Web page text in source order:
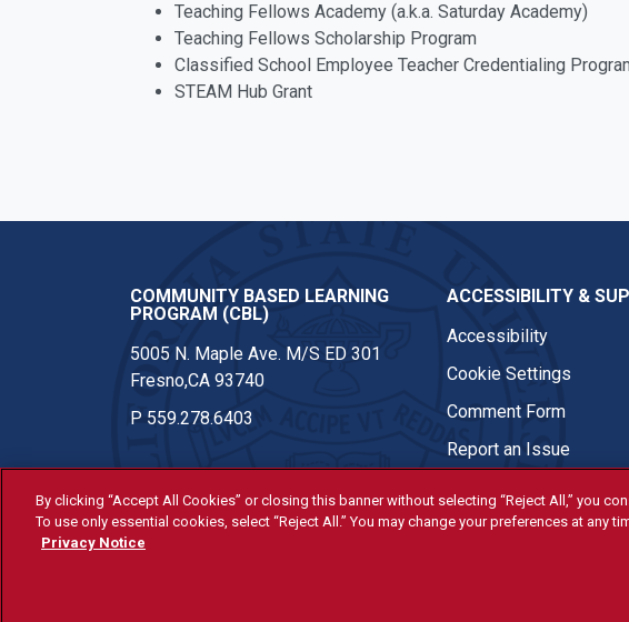
Teaching Fellows Academy (a.k.a. Saturday Academy)
Teaching Fellows Scholarship Program
Classified School Employee Teacher Credentialing
STEAM Hub Grant
COMMUNITY BASED LEARNING
PROGRAM (CBL)
5005 N. Maple Ave. M/S ED 301
Fresno,CA 93740
P 559.278.6403
ACCESSIBILITY &
Accessibility
Cookie Settings
Comment Form
Report an Issue
© Fresno State 2026
By clicking “Accept All Cookies” or closing this banner without selecting “Reject All,” you
To use only essential cookies, select “Reject All.” You may change your preferences at any
Privacy Notice